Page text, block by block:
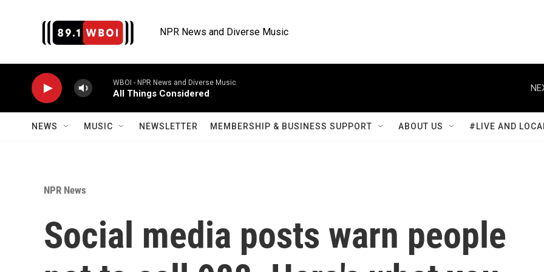
NPR News and Diverse Music
WBOI - NPR News and Diverse Music
All Things Considered
NEWS MUSIC NEWSLETTER MEMBERSHIP & BUSINESS SUPPORT ABOUT US #LIVE AND
NPR News
Social media posts warn people